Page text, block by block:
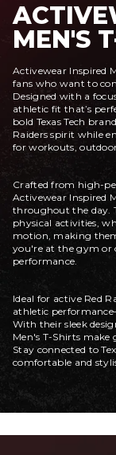
MEN'S
Activewear Inspired
fans who want to
Designed with a
athletic fit that’s
bold Texas Tech
Raiders spirit while
for workouts,
Crafted from high-
Activewear Inspired
throughout the day.
physical activities,
motion, making
you're at the gym or
performance.
Ideal for active Red
athletic
With their sleek
Men's T-Shirts make
Stay connected to
comfortable and